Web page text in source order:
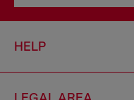
HELP